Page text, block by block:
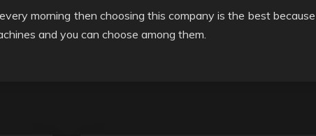
morning then choosing this company is the best because
and you can choose among them.